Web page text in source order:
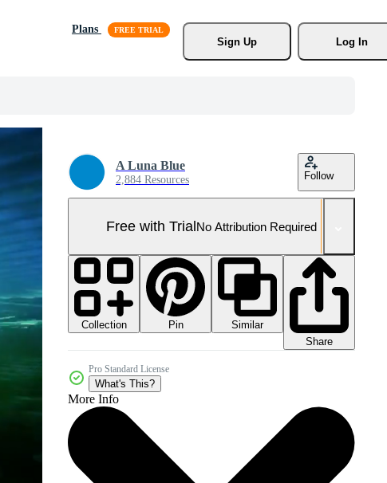
Plans
Sign Up
Log In
A Luna Blue
2,884 Resources Follow
Free with TrialNo Attribution Required
Collection Pin
Similar
Share
Pro Standard License
What's This?
More Info